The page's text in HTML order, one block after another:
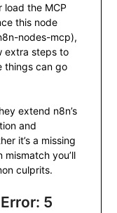
load the MCP
this node
nodes-mcp),
extra steps to
things can go
extend n8n’s
and
it’s a missing
you’ll
culprits.
5